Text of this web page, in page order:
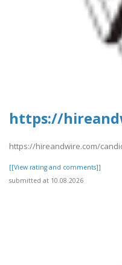
https://
https://hireandwire.com/
[[View rating and comments]]
submitted at 10.08.2026